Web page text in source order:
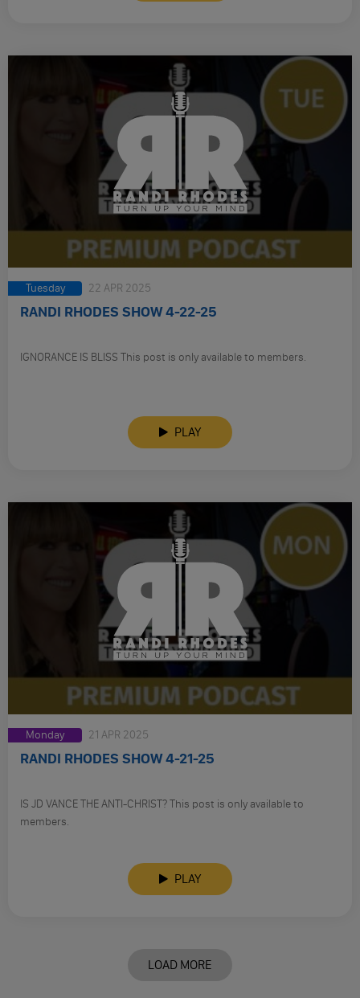
Tuesday 22 APR 2025
RANDI RHODES SHOW 4-22-25
IGNORANCE IS BLISS This post is only available to members.
PLAY
Monday 21 APR 2025
RANDI RHODES SHOW 4-21-25
IS JD VANCE THE ANTI-CHRIST? This post is only available to
members.
PLAY
LOAD MORE